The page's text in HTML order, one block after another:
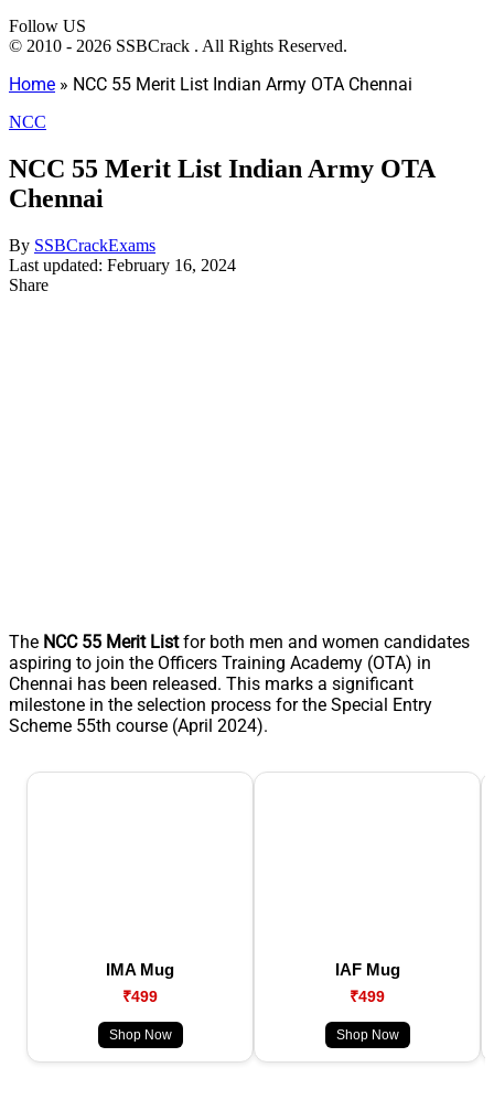
Follow US
© 2010 - 2026 SSBCrack . All Rights Reserved.
Home » NCC 55 Merit List Indian Army OTA Chennai
NCC
NCC 55 Merit List Indian Army OTA
Chennai
By SSBCrackExams
Last updated: February 16, 2024
Share
The NCC 55 Merit Listfor both men and women candidates
aspiring to join the Officers Training Academy (OTA) in
Chennai has been released. This marks a significant
milestone in the selection process for the Special Entry
Scheme 55th course (April 2024).
IMA Mug
₹499
Shop Now
IAF Mug
₹499
Shop Now